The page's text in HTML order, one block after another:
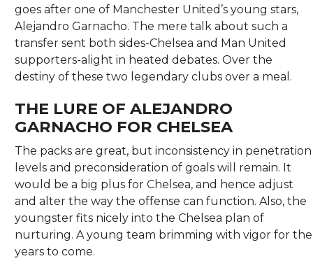
goes after one of Manchester United’s young stars,
Alejandro Garnacho. The mere talk about such a
transfer sent both sides-Chelsea and Man United
supporters-alight in heated debates. Over the
destiny of these two legendary clubs over a meal.
THE LURE OF ALEJANDRO
GARNACHO FOR CHELSEA
The packs are great, but inconsistency in penetration
levels and preconsideration of goals will remain. It
would be a big plus for Chelsea, and hence adjust
and alter the way the offense can function. Also, the
youngster fits nicely into the Chelsea plan of
nurturing. A young team brimming with vigor for the
years to come.